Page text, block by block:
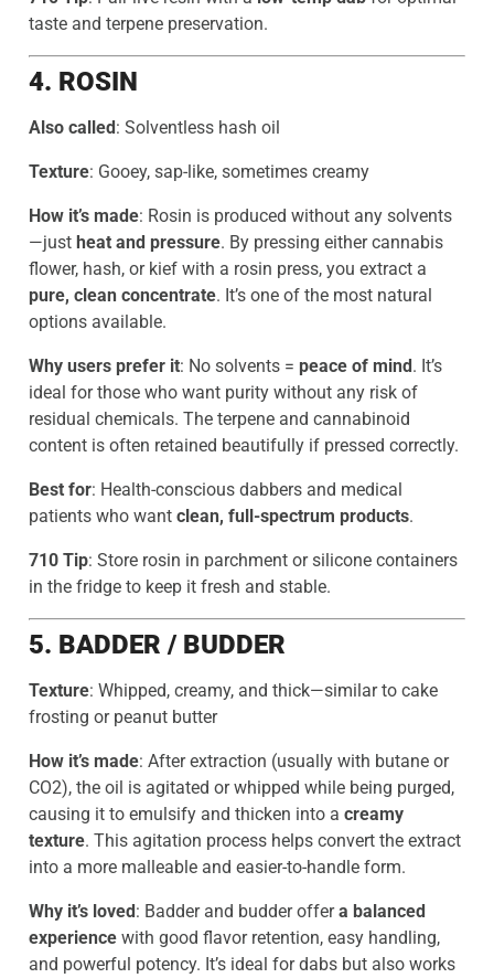
taste and terpene preservation.
4. ROSIN
Also called: Solventless hash oil
Texture: Gooey, sap-like, sometimes creamy
How it’s made: Rosin is produced without any solvents
—just heat and pressure. By pressing either cannabis
flower, hash, or kief with a rosin press, you extract a
pure, clean concentrate. It’s one of the most natural
options available.
Why users prefer it: No solvents = peace of mind. It’s
ideal for those who want purity without any risk of
residual chemicals. The terpene and cannabinoid
content is often retained beautifully if pressed correctly.
Best for: Health-conscious dabbers and medical
patients who want clean, full-spectrum products.
710 Tip: Store rosin in parchment or silicone containers
in the fridge to keep it fresh and stable.
5. BADDER / BUDDER
Texture: Whipped, creamy, and thick—similar to cake
frosting or peanut butter
How it’s made: After extraction (usually with butane or
CO2), the oil is agitated or whipped while being purged,
causing it to emulsify and thicken into a creamy
texture. This agitation process helps convert the extract
into a more malleable and easier-to-handle form.
Why it’s loved: Badder and budder offera balanced
experience with good flavor retention, easy handling,
and powerful potency. It’s ideal for dabs but also works